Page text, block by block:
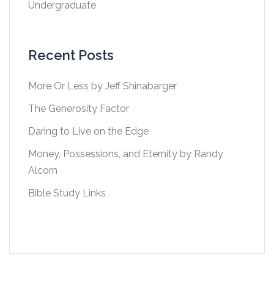
Undergraduate
Recent Posts
More Or Less by Jeff Shinabarger
The Generosity Factor
Daring to Live on the Edge
Money, Possessions, and Eternity by Randy
Alcorn
Bible Study Links